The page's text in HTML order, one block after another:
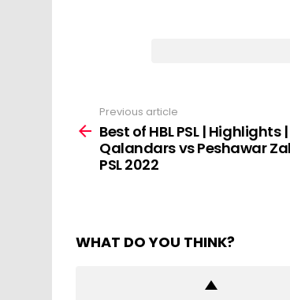
more
Previous article
Best of HBL PSL | Highlights
Qalandars vs Peshawar
PSL 2022
WHAT DO YOU THINK?